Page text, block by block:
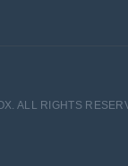
ALL RIGHTS